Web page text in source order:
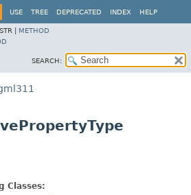
USE TREE DEPRECATED INDEX HELP
| METHOD
SEARCH:
Classes: